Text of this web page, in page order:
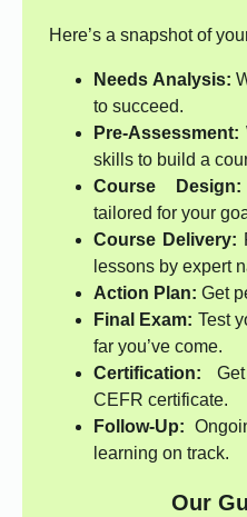
Here’s a snapshot of
Needs Analysis:
to succeed.
Pre-Assessment:
skills to build a
Course Design:
tailored for your
Course Delivery:
lessons by expert
Action Plan: Get
Final Exam: Test
far you’ve come.
Certification:
CEFR certificate.
Follow-Up:
learning on track.
Our